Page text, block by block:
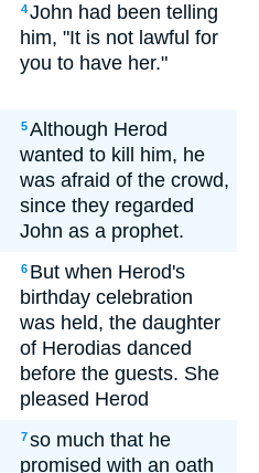
4John had been telling
him, "It is not lawful for
you to have her."
5Although Herod
wanted to kill him, he
was afraid of the crowd,
since they regarded
John as a prophet.
6 But when Herod's
birthday celebration
was held, the daughter
of Herodias danced
before the guests. She
pleased Herod
7so much that he
promised with an oath